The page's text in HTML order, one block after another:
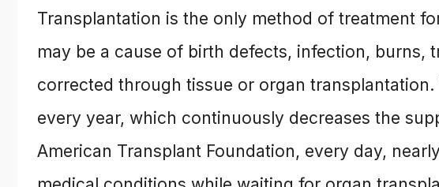
Transplantation is the only method of treatment
may be a cause of birth defects, infection, burns,
corrected through tissue or organ
every year, which continuously decreases the
American Transplant Foundation, every day,